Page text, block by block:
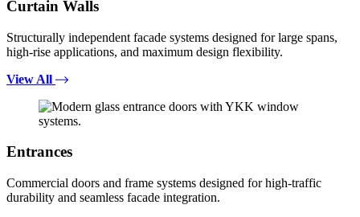
Curtain Walls
Structurally independent facade systems designed for large spans,
high-rise applications, and maximum design flexibility.
View All
Entrances
Commercial doors and frame systems designed for high-traffic
durability and seamless facade integration.